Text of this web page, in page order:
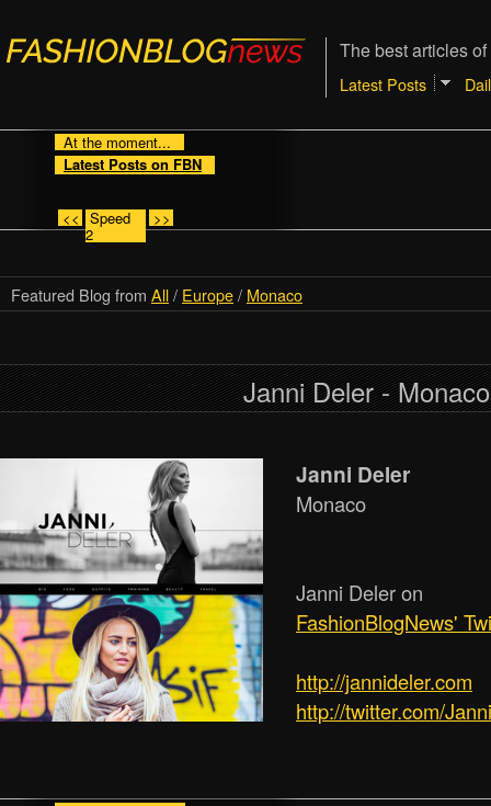
The best articles
Latest Posts
At the moment...
Latest Posts on FBN
<< Speed
2
>>
Featured Blog from All/ Europe/ Monaco
Janni Deler - Monaco
Janni Deler
Monaco
Janni Deler on
FashionBlogNews'
http:/­/­jannideler.com
http://twitter.com/